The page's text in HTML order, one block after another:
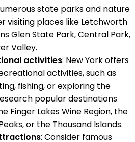
state parks and nature
visiting places like Letchworth
Glen State Park, Central Park,
Valley.
activities: New York offers
activities, such as
fishing, or exploring the
popular destinations
Finger Lakes Wine Region, the
or the Thousand Islands.
: Consider famous